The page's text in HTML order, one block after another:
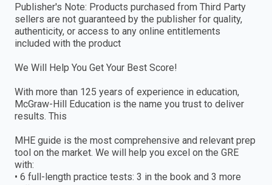
Publisher's Note: Products purchased from Third Party
sellers are not guaranteed by the publisher for quality,
authenticity, or access to any online entitlements
included with the product
We Will Help You Get Your Best Score!
With more than 125 years of experience in education,
McGraw-Hill Education is the name you trust to deliver
results. This
MHE guide is the most comprehensive and relevant prep
tool on the market. We will help you excel on the GRE
with:
• 6 full-length practice tests: 3 in the book and 3 more